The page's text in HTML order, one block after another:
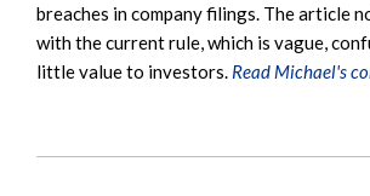
breaches in company filings. The article
with the current rule, which is vague,
little value to investors. Read Michael's